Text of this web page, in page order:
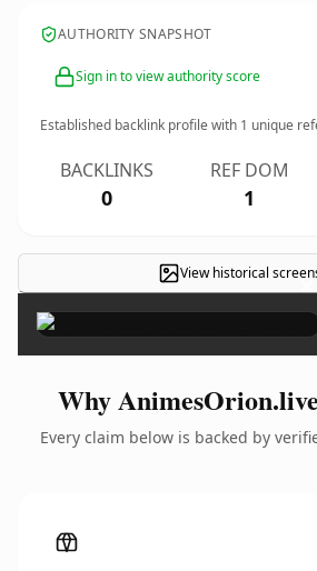
AUTHORITY SNAPSHOT
Sign in to view authority score
Established backlink profile with 1 unique
BACKLINKS
0
REF DOM
1
View historical ×
Why
Every claim below is backed by